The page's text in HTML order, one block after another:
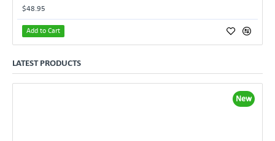
$48.95
Add to Cart
LATEST PRODUCTS
New